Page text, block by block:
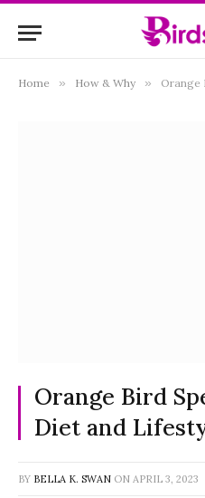
Home » How & Why » Orange
Orange Bird
Diet and
BY BELLA K. SWAN ON APRIL 3, 2023